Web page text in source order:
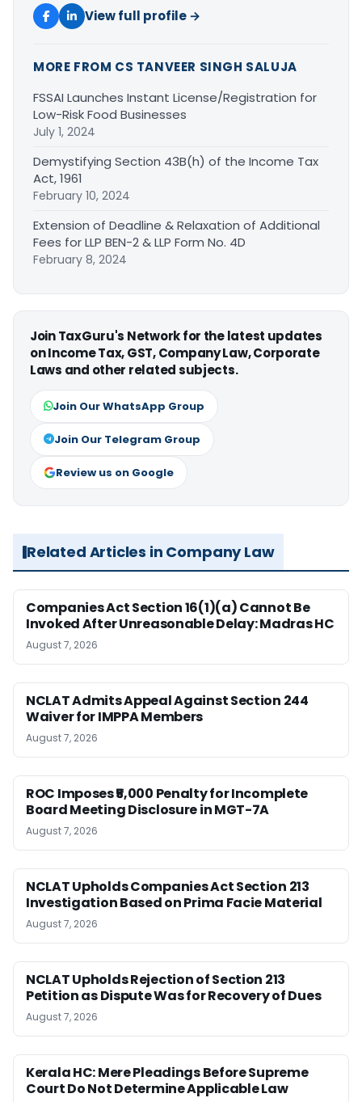
View full profile →
MORE FROM CS TANVEER SINGH SALUJA
FSSAI Launches Instant License/Registration for
Low-Risk Food Businesses
July 1, 2024
Demystifying Section 43B(h) of the Income Tax
Act, 1961
February 10, 2024
Extension of Deadline & Relaxation of Additional
Fees for LLP BEN-2 & LLP Form No. 4D
February 8, 2024
Join TaxGuru's Network for the latest updates
on Income Tax, GST, Company Law, Corporate
Laws and other related subjects.
Join Our WhatsApp Group
Join Our Telegram Group
Review us on Google
Related Articles in Company Law
Companies Act Section 16(1)(a) Cannot Be
Invoked After Unreasonable Delay: Madras HC
August 7, 2026
NCLAT Admits Appeal Against Section 244
Waiver for IMPPA Members
August 7, 2026
ROC Imposes ₹5,000 Penalty for Incomplete
Board Meeting Disclosure in MGT-7A
August 7, 2026
NCLAT Upholds Companies Act Section 213
Investigation Based on Prima Facie Material
August 7, 2026
NCLAT Upholds Rejection of Section 213
Petition as Dispute Was for Recovery of Dues
August 7, 2026
Kerala HC: Mere Pleadings Before Supreme
Court Do Not Determine Applicable Law